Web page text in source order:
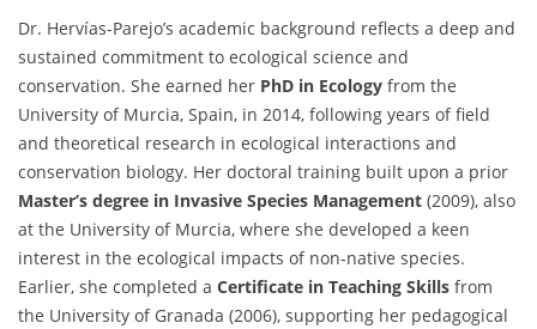
Dr. Hervías-Parejo’s academic background reflects a deep and
sustained commitment to ecological science and
conservation. She earned her PhD in Ecology from the
University of Murcia, Spain, in 2014, following years of field
and theoretical research in ecological interactions and
conservation biology. Her doctoral training built upon a prior
Master’s degree in Invasive Species Management (2009), also
at the University of Murcia, where she developed a keen
interest in the ecological impacts of non-native species.
Earlier, she completed a Certificate in Teaching Skills from
the University of Granada (2006), supporting her pedagogical